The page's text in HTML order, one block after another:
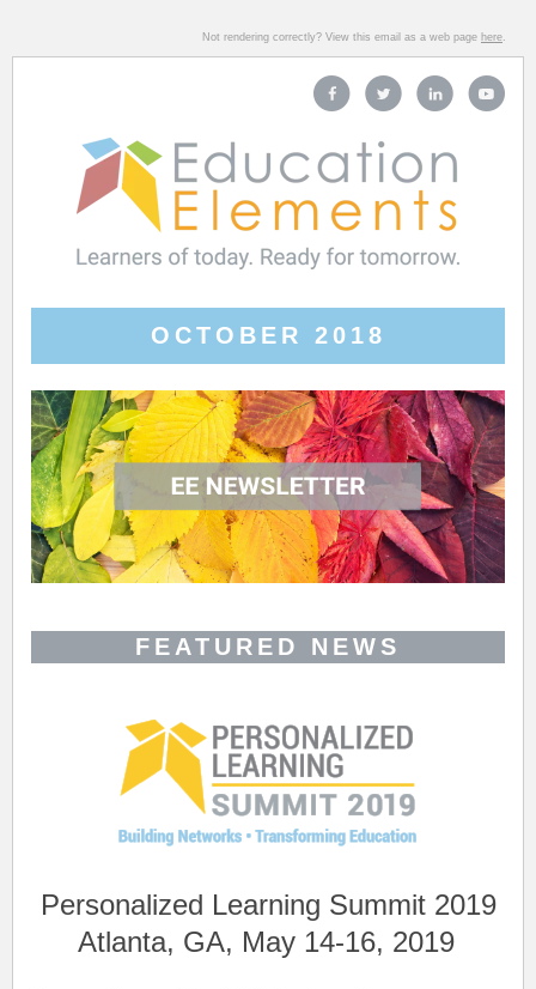
Not rendering correctly? View this email as a web page here.
OCTOBER 2018
FEATURED NEWS
Personalized Learning Summit 2019
Atlanta, GA, May 14-16, 2019